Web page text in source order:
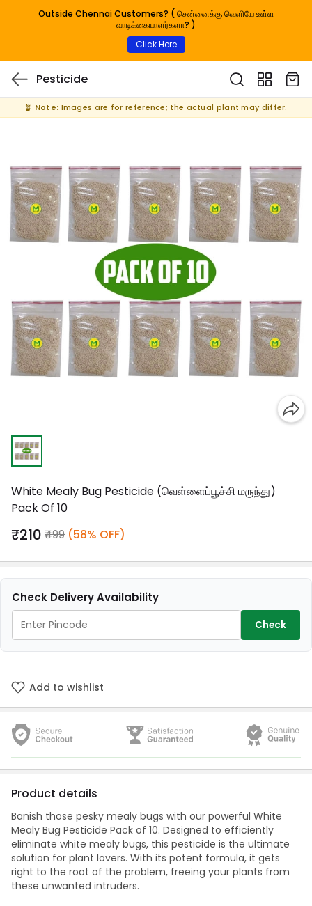
Outside Chennai Customers? ( சென்னைக்கு வெளியே உள்ள
வாடிக்கையாளர்களா? )
Click Here
Pesticide
🪴 Note: Images are for reference; the actual plant may differ.
White Mealy Bug Pesticide (வெள்ளைப்பூச்சி மருந்து)
Pack Of 10
₹210 ₹499 (58% OFF)
Check Delivery Availability
Check
Add to wishlist
Product details
Banish those pesky mealy bugs with our powerful White
Mealy Bug Pesticide Pack of 10. Designed to efficiently
eliminate white mealy bugs, this pesticide is the ultimate
solution for plant lovers. With its potent formula, it gets
right to the root of the problem, freeing your plants from
these unwanted intruders.